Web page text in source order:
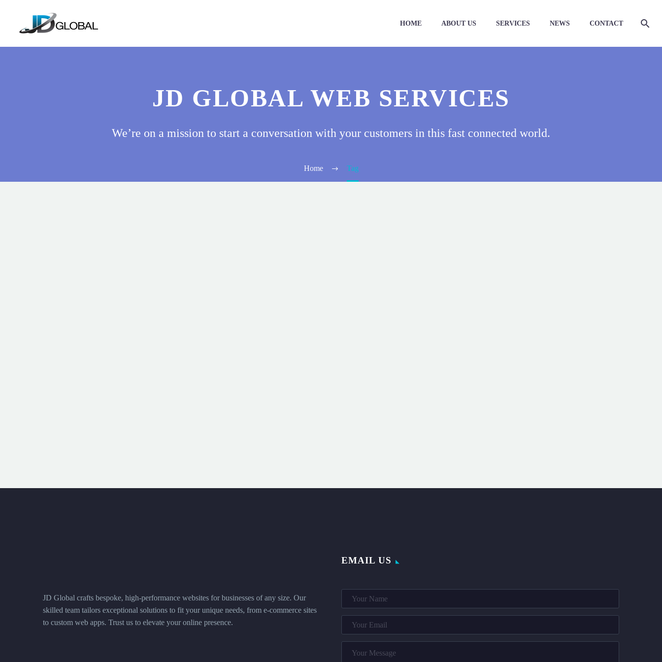
HOME ABOUT US SERVICES NEWS CONTACT
JD GLOBAL WEB SERVICES
We’re on a mission to start a conversation with your customers in this fast connected world.
Home Tag
JD Global crafts bespoke, high-performance websites for businesses of any size. Our
skilled team tailors exceptional solutions to fit your unique needs, from e-commerce sites
to custom web apps. Trust us to elevate your online presence.
EMAIL US